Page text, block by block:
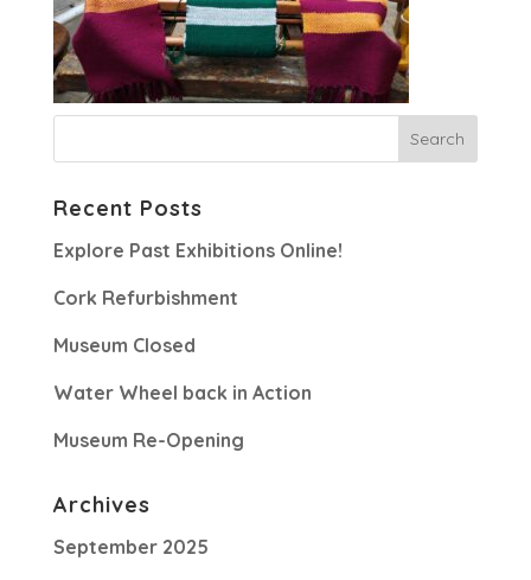
Recent Posts
Explore Past Exhibitions Online!
Cork Refurbishment
Museum Closed
Water Wheel back in Action
Museum Re-Opening
Archives
September 2025